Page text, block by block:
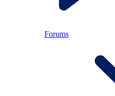
Forums